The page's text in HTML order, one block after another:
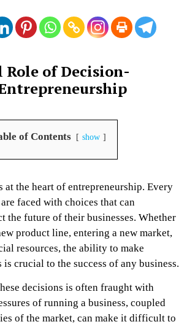
Role of Decision-
of Contents show
at the heart of entrepreneurship. Every
faced with choices that can
the future of their businesses. Whether
product line, entering a new market,
resources, the ability to make
crucial to the success of any business.
decisions is often fraught with
of running a business, coupled
of the market, can make it difficult to